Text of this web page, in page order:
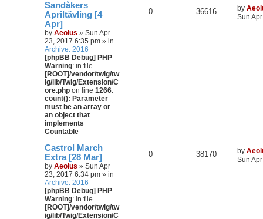
Sandåkers
Apriltävling [4
Apr]
by Aeolus » Sun Apr
23, 2017 6:35 pm » in
Archive: 2016
[phpBB Debug] PHP
Warning: in file
[ROOT]/vendor/twig/tw
ig/lib/Twig/Extension/C
ore.php on line 1266:
count(): Parameter
must be an array or
an object that
implements
Countable
0 36616 by
Sun
Castrol March
Extra [28 Mar]
by Aeolus » Sun Apr
23, 2017 6:34 pm » in
Archive: 2016
[phpBB Debug] PHP
Warning: in file
[ROOT]/vendor/twig/tw
ig/lib/Twig/Extension/C
0 38170 by
Sun